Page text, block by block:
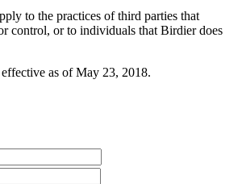
to the practices of third parties that
control, or to individuals that Birdier does
as of May 23, 2018.